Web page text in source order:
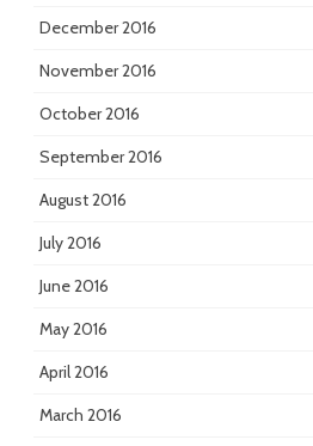
December 2016
November 2016
October 2016
September 2016
August 2016
July 2016
June 2016
May 2016
April 2016
March 2016